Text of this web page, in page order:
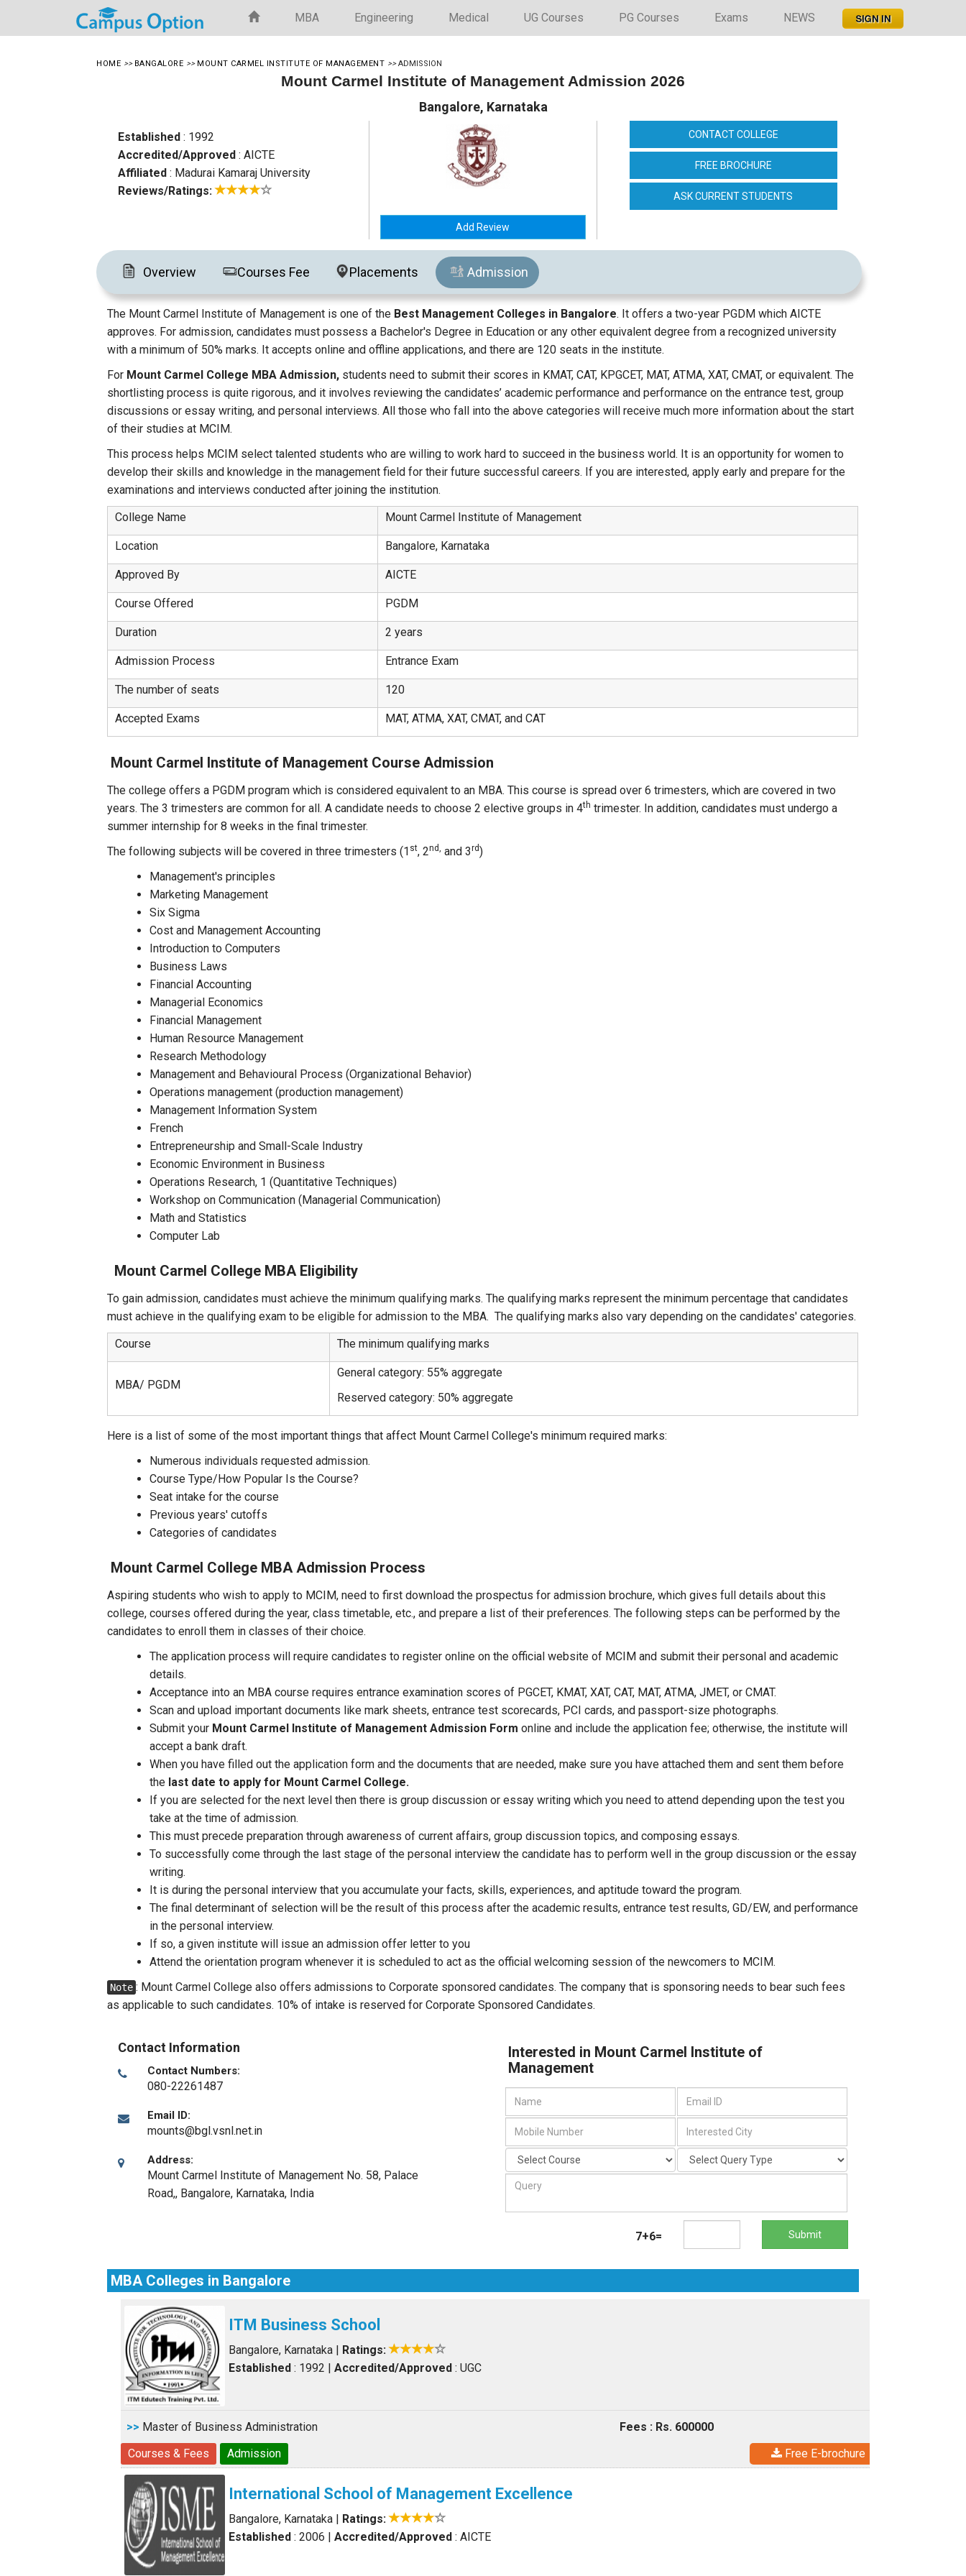
MBA Engineering Medical UG Courses PG Courses Exams NEWS
HOME >> BANGALORE >> MOUNT CARMEL INSTITUTE OF MANAGEMENT >>ADMISSION
Mount Carmel Institute of Management Admission 2026
Bangalore, Karnataka
Established : 1992
Accredited/Approved : AICTE
Affiliated : Madurai Kamaraj University
Reviews/Ratings:
Add Review
CONTACT COLLEGE
FREE BROCHURE
ASK CURRENT STUDENTS
Overview Courses Fee Placements Admission
The Mount Carmel Institute of Management is one of the Best Management Colleges in Bangalore. It offers a two-year PGDM which AICTE
approves. For admission, candidates must possess a Bachelor's Degree in Education or any other equivalent degree from a recognized university
with a minimum of 50% marks. It accepts online and offline applications, and there are 120 seats in the institute.
For Mount Carmel College MBA Admission, students need to submit their scores in KMAT, CAT, KPGCET, MAT, ATMA, XAT, CMAT, or equivalent. The
shortlisting process is quite rigorous, and it involves reviewing the candidates’ academic performance and performance on the entrance test, group
discussions or essay writing, and personal interviews. All those who fall into the above categories will receive much more information about the start
of their studies at MCIM.
This process helps MCIM select talented students who are willing to work hard to succeed in the business world. It is an opportunity for women to
develop their skills and knowledge in the management field for their future successful careers. If you are interested, apply early and prepare for the
examinations and interviews conducted after joining the institution.
College Name
Mount Carmel Institute of Management
Location Bangalore, Karnataka
Approved By AICTE
Course Offered PGDM
Duration 2 years
Admission Process Entrance Exam
The number of seats 120
Accepted Exams MAT, ATMA, XAT, CMAT, and CAT
Mount Carmel Institute of Management Course Admission
The college offers a PGDM program which is considered equivalent to an MBA. This course is spread over 6 trimesters, which are covered in two
years. The 3 trimesters are common for all. A candidate needs to choose 2 elective groups in 4th trimester. In addition, candidates must undergo a
summer internship for 8 weeks in the final trimester.
The following subjects will be covered in three trimesters (1 st, 2nd, and 3rd)
Management's principles
Marketing Management
Six Sigma
Cost and Management Accounting
Introduction to Computers
Business Laws
Financial Accounting
Managerial Economics
Financial Management
Human Resource Management
Research Methodology
Management and Behavioural Process (Organizational Behavior)
Operations management (production management)
Management Information System
French
Entrepreneurship and Small-Scale Industry
Economic Environment in Business
Operations Research, 1 (Quantitative Techniques)
Workshop on Communication (Managerial Communication)
Math and Statistics
Computer Lab
Mount Carmel College MBA Eligibility
To gain admission, candidates must achieve the minimum qualifying marks. The qualifying marks represent the minimum percentage that candidates
must achieve in the qualifying exam to be eligible for admission to the MBA. The qualifying marks also vary depending on the candidates' categories.
Course
The minimum qualifying marks
MBA/ PGDM
General category: 55% aggregate
Reserved category: 50% aggregate
Here is a list of some of the most important things that affect Mount Carmel College's minimum required marks:
Numerous individuals requested admission.
Course Type/How Popular Is the Course?
Seat intake for the course
Previous years' cutoffs
Categories of candidates
Mount Carmel College MBAAdmission Process
Aspiring students who wish to apply to MCIM, need to first download the prospectus for admission brochure, which gives full details about this
college, courses offered during the year, class timetable, etc., and prepare a list of their preferences. The following steps can be performed by the
candidates to enroll them in classes of their choice.
The application process will require candidates to register online on the official website of MCIM and submit their personal and academic
details.
Acceptance into an MBA course requires entrance examination scores of PGCET, KMAT, XAT, CAT, MAT, ATMA, JMET, or CMAT.
Scan and upload important documents like mark sheets, entrance test scorecards, PCI cards, and passport-size photographs.
Submit your Mount Carmel Institute of Management Admission Formonline and include the application fee; otherwise, the institute will
accept a bank draft.
When you have filled out the application form and the documents that are needed, make sure you have attached them and sent them before
the last date to apply for Mount Carmel College.
If you are selected for the next level then there is group discussion or essay writing which you need to attend depending upon the test you
take at the time of admission.
This must precede preparation through awareness of current affairs, group discussion topics, and composing essays.
To successfully come through the last stage of the personal interview the candidate has to perform well in the group discussion or the essay
writing.
It is during the personal interview that you accumulate your facts, skills, experiences, and aptitude toward the program.
The final determinant of selection will be the result of this process after the academic results, entrance test results, GD/EW, and performance
in the personal interview.
If so, a given institute will issue an admission offer letter to you
Attend the orientation program whenever it is scheduled to act as the official welcoming session of the newcomers to MCIM.
Note : Mount Carmel College also offers admissions to Corporate sponsored candidates. The company that is sponsoring needs to bear such fees
as applicable to such candidates. 10% of intake is reserved for Corporate Sponsored Candidates.
Contact Information
Contact Numbers:
080-22261487
Email ID:
mounts@bgl.vsnl.net.in
Address:
Mount Carmel Institute of Management No. 58, Palace
Road,, Bangalore, Karnataka, India
Interested in Mount Carmel Institute of
Management
7+6= Submit
MBA Colleges in Bangalore
ITM Business School
Bangalore, Karnataka | Ratings:
Established : 1992 |Accredited/Approved : UGC
>> Master of Business Administration
Fees : Rs. 600000
Courses & Fees
Admission Free E-brochure
International School of Management Excellence
Bangalore, Karnataka | Ratings:
Established : 2006 |Accredited/Approved : AICTE